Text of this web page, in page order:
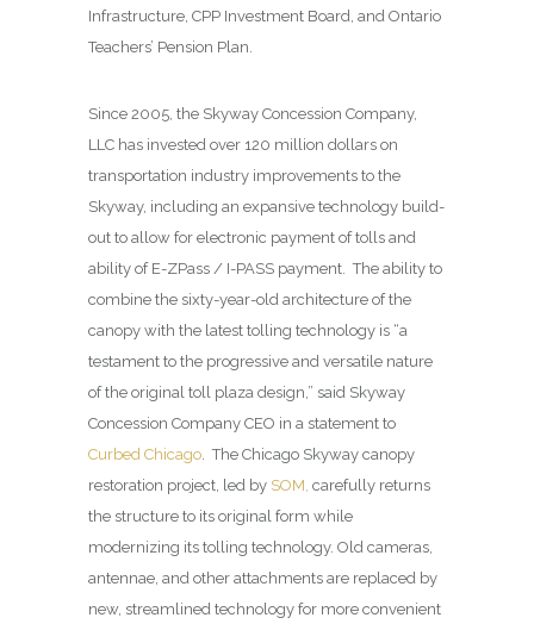
Infrastructure, CPP Investment Board, and Ontario
Teachers’ Pension Plan.
Since 2005, the Skyway Concession Company,
LLC has invested over 120 million dollars on
transportation industry improvements to the
Skyway, including an expansive technology build-
out to allow for electronic payment of tolls and
ability of E-ZPass / I-PASS payment. The ability to
combine the sixty-year-old architecture of the
canopy with the latest tolling technology is “a
testament to the progressive and versatile nature
of the original toll plaza design,” said Skyway
Concession Company CEO in a statement to
Curbed Chicago . The Chicago Skyway canopy
restoration project, led by SOM, carefully returns
the structure to its original form while
modernizing its tolling technology. Old cameras,
antennae, and other attachments are replaced by
new, streamlined technology for more convenient